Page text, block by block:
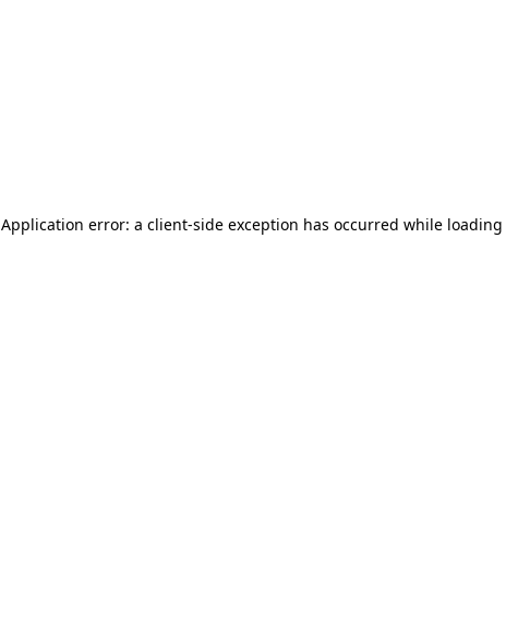
Application error: a client-side exception has occurred while loading